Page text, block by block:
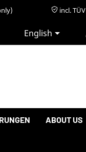
incl.
English
ABOUT US